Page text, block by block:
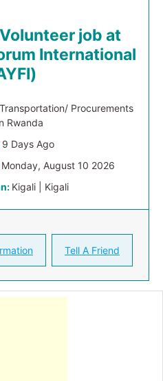
job at
International
Procurements
Rwanda
9 Days Ago
Monday, August 10 2026
Kigali | Kigali
Tell A Friend